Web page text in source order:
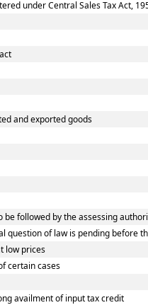
under Central Sales Tax Act,
and exported goods
be followed by the assessing
question of law is pending before
low prices
certain cases
availment of input tax credit